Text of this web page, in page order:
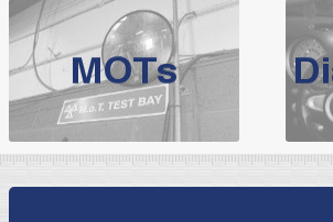
BMW
For qualityBMW Servicing Bolton
North West Boolt Motor Works offerAudi